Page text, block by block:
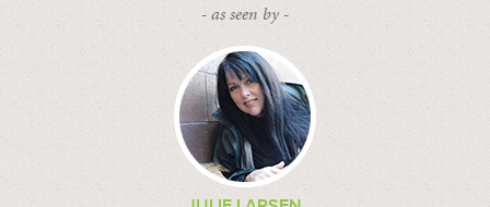
- as seen by -